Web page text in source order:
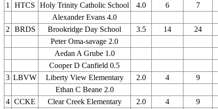
1
HTCS Holy Trinity Catholic School 4.0 6
7
Alexander Evans 4.0
2
BRDS Brookridge Day School 3.5 14
24
Peter Oma-savage 2.0
Aedan A Grube 1.0
Cooper D Canfield 0.5
3 LBVW Liberty View Elementary 2.0 4
9
Ethan C Beane 2.0
4 CCKE Clear Creek Elementary 2.0 4
9